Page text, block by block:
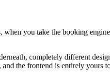
you take the booking
completely different
the frontend is entirely yours